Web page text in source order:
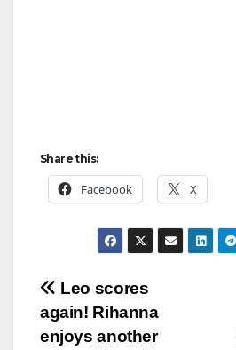
Share this:
Facebook X
Post
navigation
Leo scores
again! Rihanna
enjoys another